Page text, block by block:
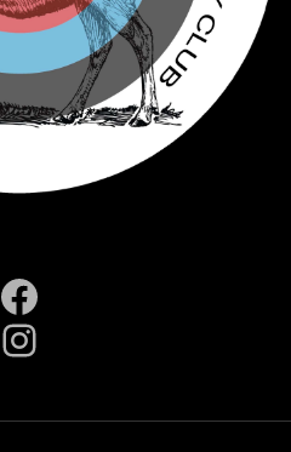
Facebook
Instagram